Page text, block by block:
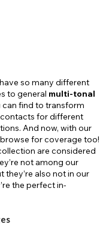
so many different
to general multi-tonal
can find to transform
for different
And now, with our
for coverage too!
are considered
not among our
they’re also not in our
the perfect in-